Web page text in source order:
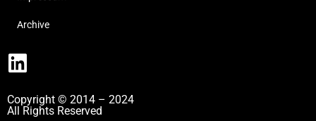
Archive
Copyright © 2014 – 2024
All Rights Reserved